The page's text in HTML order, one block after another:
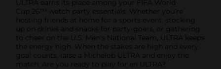
ULTRA earns its place among your FIFA World
Cup 26™ watch party essentials. Whether you’re
hosting friends at home for a sports event, stocking
up on drinks and snacks for party-goers, or gathering
to cheer on the U.S. Men's National Team, ULTRA keeps
the energy high. When the stakes are high and every
goal counts, raise a Michelob ULTRA and enjoy the
match. Are you ready to play for an ULTRA?